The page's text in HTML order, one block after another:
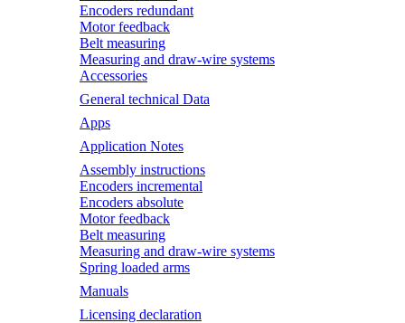
Encoders redundant
Motor feedback
Belt measuring
Measuring and draw-wire systems
Accessories
General technical Data
Apps
Application Notes
Assembly instructions
Encoders incremental
Encoders absolute
Motor feedback
Belt measuring
Measuring and draw-wire systems
Spring loaded arms
Manuals
Licensing declaration